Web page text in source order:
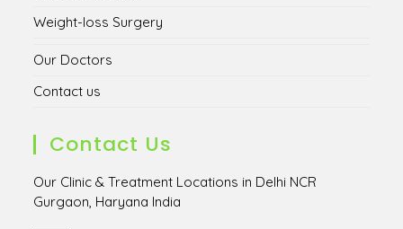
Weight-loss Surgery
Our Doctors
Contact us
Contact Us
Our Clinic & Treatment Locations in Delhi NCR
Gurgaon, Haryana India